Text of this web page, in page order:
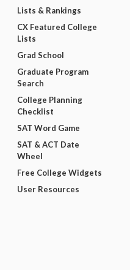
Lists & Rankings
CX Featured College
Lists
Grad School
Graduate Program
Search
College Planning
Checklist
SAT Word Game
SAT & ACT Date
Wheel
Free College Widgets
User Resources